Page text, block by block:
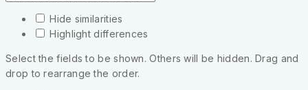
Hide similarities
Highlight differences
Select the fields to be shown. Others will be hidden. Drag and
drop to rearrange the order.